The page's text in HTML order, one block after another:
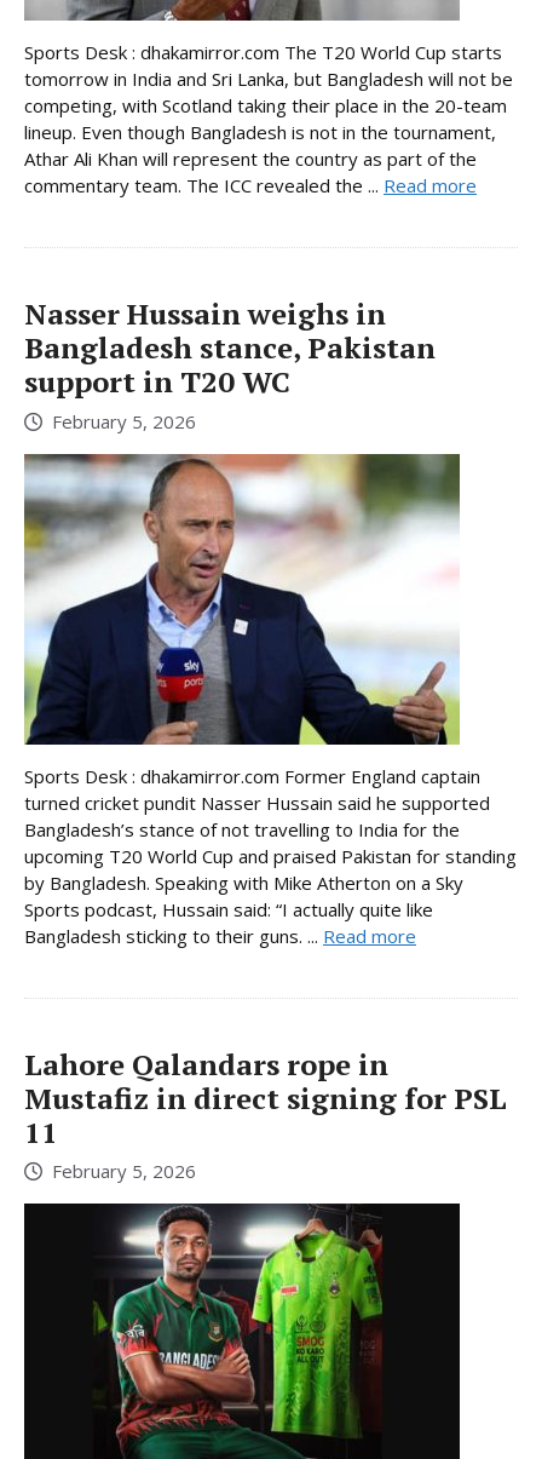
Sports Desk : dhakamirror.com The T20 World Cup starts
tomorrow in India and Sri Lanka, but Bangladesh will not be
competing, with Scotland taking their place in the 20-team
lineup. Even though Bangladesh is not in the tournament,
Athar Ali Khan will represent the country as part of the
commentary team. The ICC revealed the ... Read more
Nasser Hussain weighs in
Bangladesh stance, Pakistan
support in T20 WC
February 5, 2026
Sports Desk : dhakamirror.com Former England captain
turned cricket pundit Nasser Hussain said he supported
Bangladesh’s stance of not travelling to India for the
upcoming T20 World Cup and praised Pakistan for standing
by Bangladesh. Speaking with Mike Atherton on a Sky
Sports podcast, Hussain said: “I actually quite like
Bangladesh sticking to their guns. ... Read more
Lahore Qalandars rope in
Mustafiz in direct signing for PSL
11
February 5, 2026